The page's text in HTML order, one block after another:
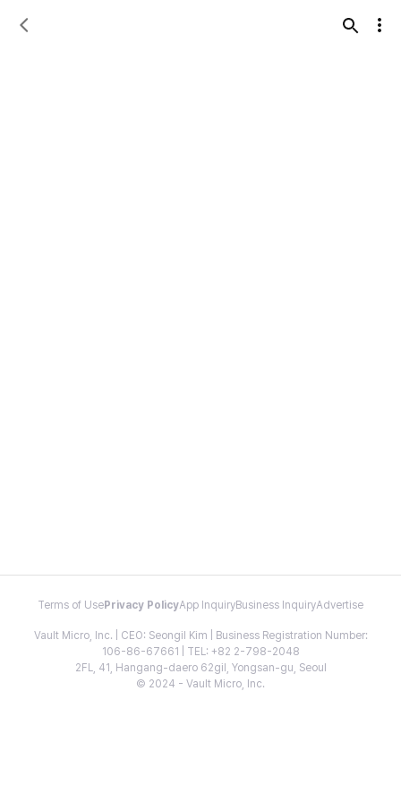
Terms of Use Privacy PolicyApp InquiryBusiness InquiryAdvertise
Vault Micro, Inc. | CEO: Seongil Kim | Business Registration Number:
106-86-67661 | TEL: +82 2-798-2048
2FL, 41, Hangang-daero 62gil, Yongsan-gu, Seoul
© 2024 - Vault Micro, Inc.